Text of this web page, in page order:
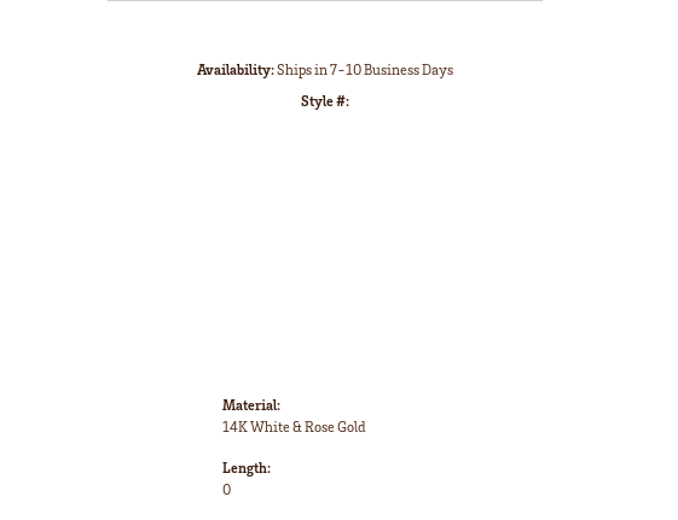
Availability:Ships in 7-10 Business Days
Style #:
Material:
14K White & Rose Gold
Length:
0